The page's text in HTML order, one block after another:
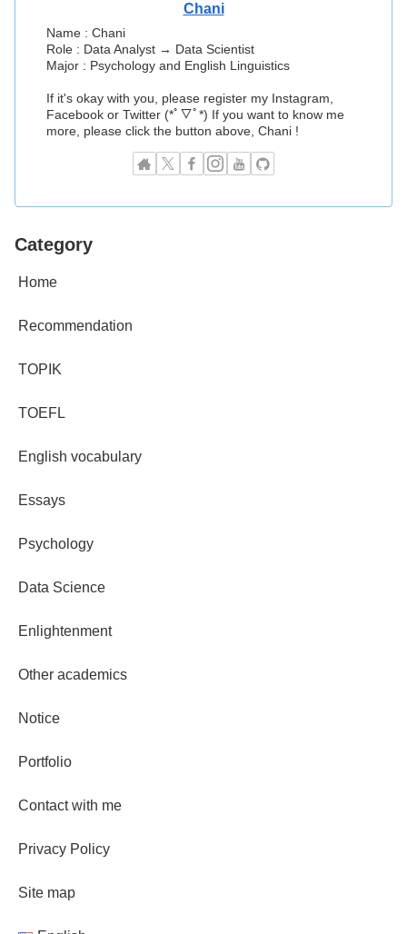
Chani
Name : Chani
Role : Data Analyst → Data Scientist
Major : Psychology and English Linguistics
If it's okay with you, please register my Instagram,
Facebook or Twitter (*ﾟ▽ﾟ*) If you want to know me
more, please click the button above, Chani !
Category
Home
Recommendation
TOPIK
TOEFL
English vocabulary
Essays
Psychology
Data Science
Enlightenment
Other academics
Notice
Portfolio
Contact with me
Privacy Policy
Site map